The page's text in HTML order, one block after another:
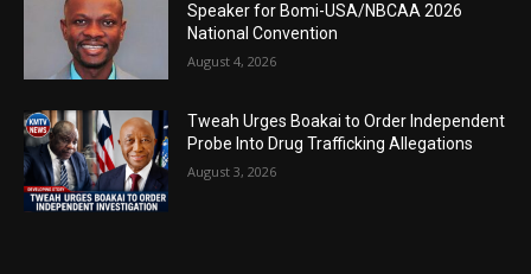
Speaker for Bomi-USA/NBCAA 2026
National Convention
August 4, 2026
Tweah Urges Boakai to Order Independent
Probe Into Drug Trafficking Allegations
August 3, 2026